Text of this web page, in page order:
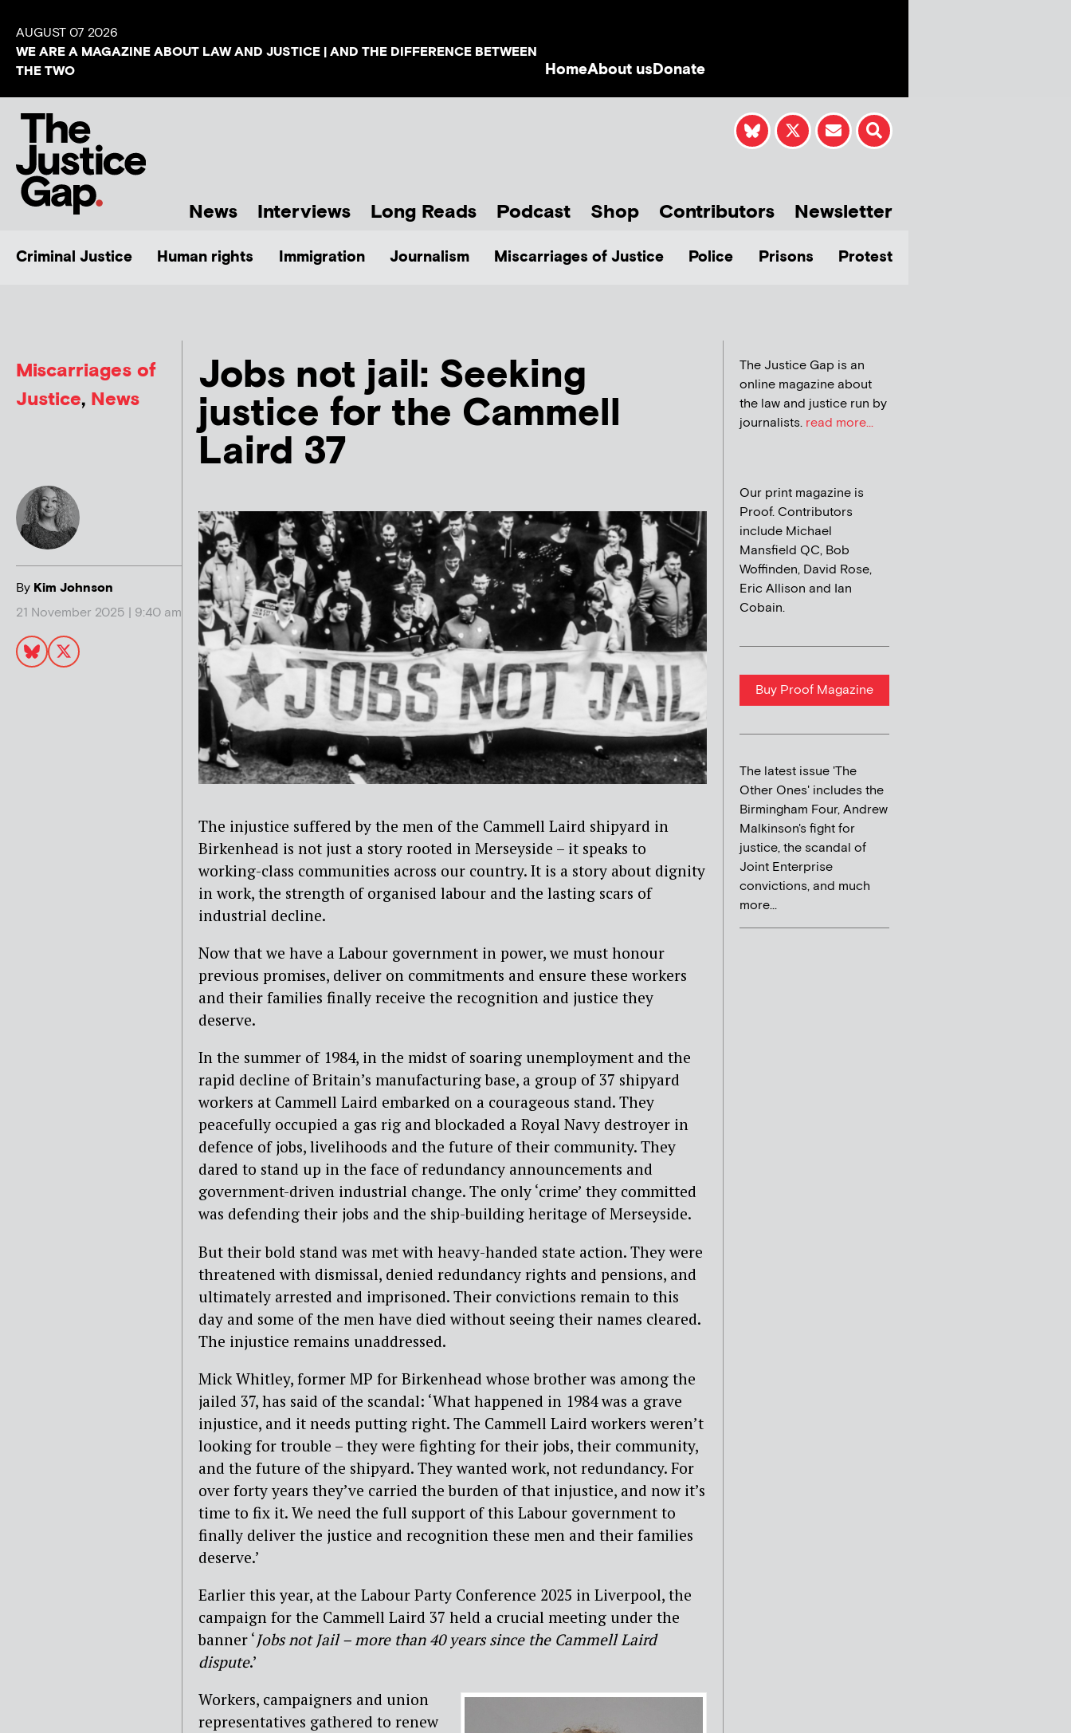
AUGUST 07 2026
WE ARE A MAGAZINE ABOUT LAW AND JUSTICE | AND THE DIFFERENCE BETWEEN
THE TWO
HomeAbout usDonate
News Interviews Long Reads Podcast Shop Contributors Newsletter
Criminal Justice Human rights Immigration Journalism Miscarriages of Justice Police Prisons Protest
Miscarriages of
Justice, News
By Kim Johnson
21 November 2025 | 9:40 am
Jobs not jail: Seeking
justice for the Cammell
Laird 37
The injustice suffered by the men of the Cammell Laird shipyard in
Birkenhead is not just a story rooted in Merseyside – it speaks to
working-class communities across our country. It is a story about dignity
in work, the strength of organised labour and the lasting scars of
industrial decline.
Now that we have a Labour government in power, we must honour
previous promises, deliver on commitments and ensure these workers
and their families finally receive the recognition and justice they
deserve.
In the summer of 1984, in the midst of soaring unemployment and the
rapid decline of Britain’s manufacturing base, a group of 37 shipyard
workers at Cammell Laird embarked on a courageous stand. They
peacefully occupied a gas rig and blockaded a Royal Navy destroyer in
defence of jobs, livelihoods and the future of their community. They
dared to stand up in the face of redundancy announcements and
government-driven industrial change. The only ‘crime’ they committed
was defending their jobs and the ship-building heritage of Merseyside.
But their bold stand was met with heavy-handed state action. They were
threatened with dismissal, denied redundancy rights and pensions, and
ultimately arrested and imprisoned. Their convictions remain to this
day and some of the men have died without seeing their names cleared.
The injustice remains unaddressed.
Mick Whitley, former MP for Birkenhead whose brother was among the
jailed 37, has said of the scandal: ‘What happened in 1984 was a grave
injustice, and it needs putting right. The Cammell Laird workers weren’t
looking for trouble – they were fighting for their jobs, their community,
and the future of the shipyard. They wanted work, not redundancy. For
over forty years they’ve carried the burden of that injustice, and now it’s
time to fix it. We need the full support of this Labour government to
finally deliver the justice and recognition these men and their families
deserve.’
Earlier this year, at the Labour Party Conference 2025 in Liverpool, the
campaign for the Cammell Laird 37 held a crucial meeting under the
banner ‘Jobs not Jail – more than 40 years since the Cammell Laird
dispute.’
Workers, campaigners and union
representatives gathered to renew
The Justice Gap is an
online magazine about
the law and justice run by
journalists. read more...
Our print magazine is
Proof. Contributors
include Michael
Mansfield QC, Bob
Woffinden, David Rose,
Eric Allison and Ian
Cobain.
Buy Proof Magazine
The latest issue 'The
Other Ones' includes the
Birmingham Four, Andrew
Malkinson's fight for
justice, the scandal of
Joint Enterprise
convictions, and much
more...